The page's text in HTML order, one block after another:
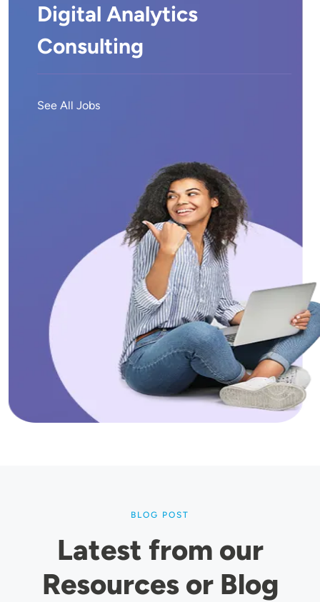
Digital Analytics
Consulting
See All Jobs
BLOG POST
Latest from our
Resources or Blog